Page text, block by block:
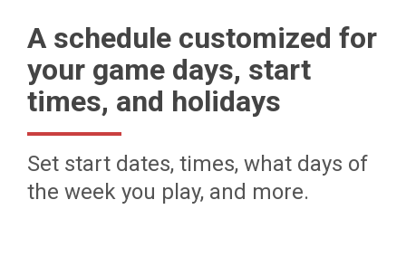
A schedule customized for
your game days, start
times, and holidays
Set start dates, times, what days of
the week you play, and more.